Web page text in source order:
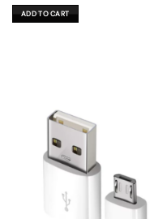
was:
₹449.00.
ADD TO CART